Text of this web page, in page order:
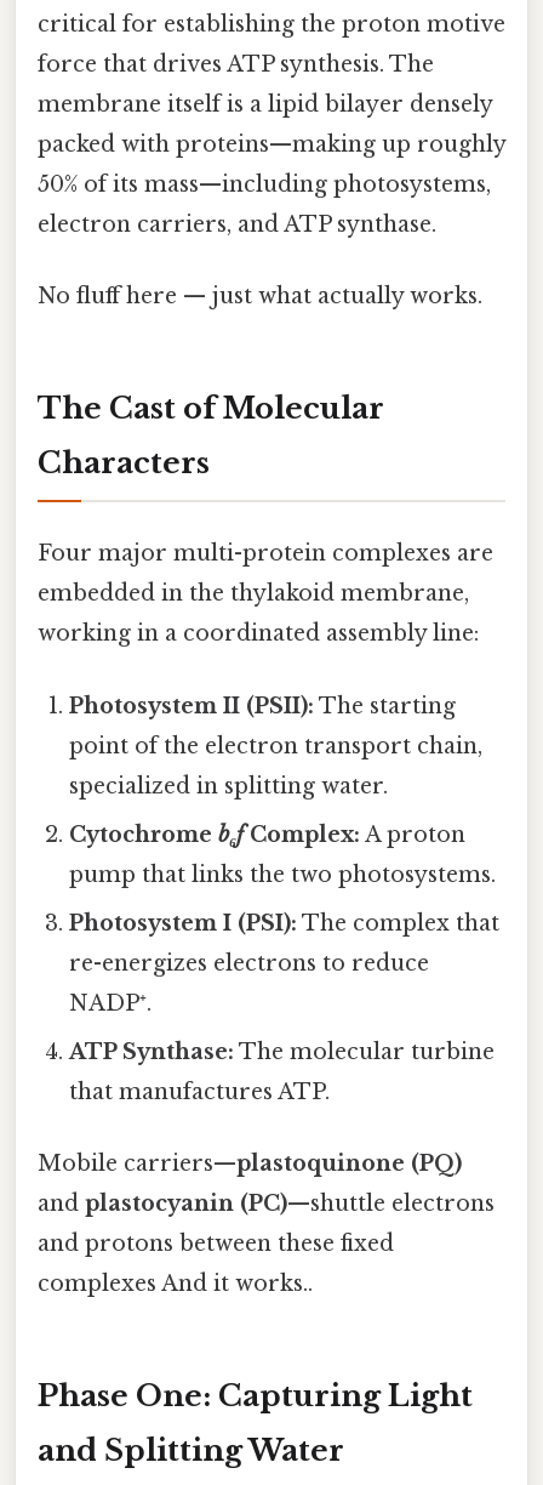
critical for establishing the proton motive
force that drives ATP synthesis. The
membrane itself is a lipid bilayer densely
packed with proteins—making up roughly
50% of its mass—including photosystems,
electron carriers, and ATP synthase.
No fluff here — just what actually works.
The Cast of Molecular
Characters
Four major multi-protein complexes are
embedded in the thylakoid membrane,
working in a coordinated assembly line:
Photosystem II (PSII): The starting
point of the electron transport chain,
specialized in splitting water.
Cytochromeb₆fComplex: A proton
pump that links the two photosystems.
Photosystem I (PSI): The complex that
re-energizes electrons to reduce
NADP⁺.
ATP Synthase: The molecular turbine
that manufactures ATP.
Mobile carriers—plastoquinone (PQ)
and plastocyanin (PC)—shuttle electrons
and protons between these fixed
complexes And it works..
Phase One: Capturing Light
and Splitting Water